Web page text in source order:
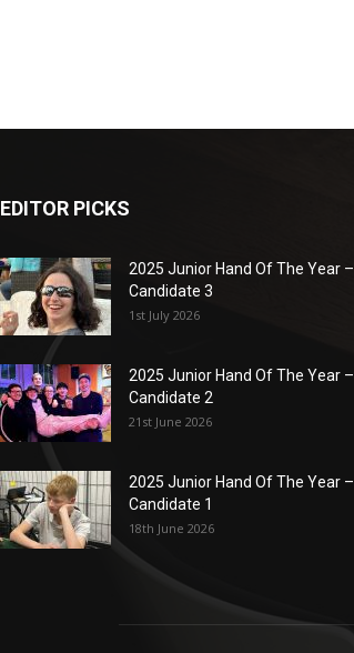
EDITOR PICKS
2025 Junior Hand Of The Year –
Candidate 3
1st July 2026
2025 Junior Hand Of The Year –
Candidate 2
21st June 2026
2025 Junior Hand Of The Year –
Candidate 1
18th June 2026